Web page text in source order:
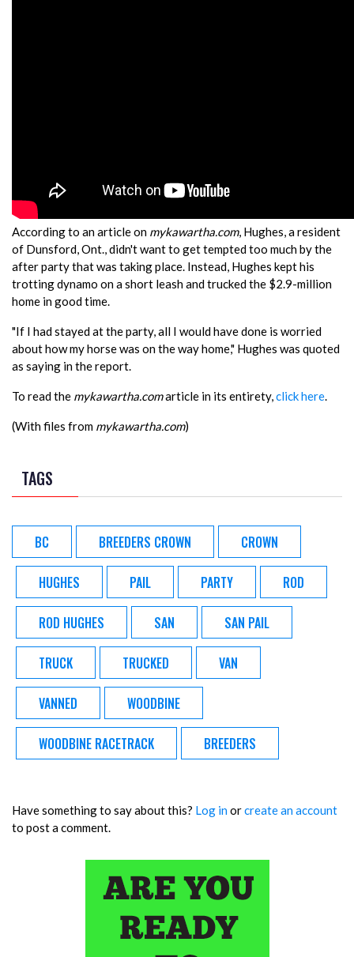
According to an article on mykawartha.com, Hughes, a resident
of Dunsford, Ont., didn't want to get tempted too much by the
after party that was taking place. Instead, Hughes kept his
trotting dynamo on a short leash and trucked the $2.9-million
home in good time.
"If I had stayed at the party, all I would have done is worried
about how my horse was on the way home," Hughes was quoted
as saying in the report.
To read the mykawartha.comarticle in its entirety,click here.
(With files from mykawartha.com)
TAGS
BC BREEDERS CROWN CROWN
HUGHES PAIL PARTY ROD
ROD HUGHES SAN SAN PAIL
TRUCK TRUCKED VAN
VANNED WOODBINE
WOODBINE RACETRACK BREEDERS
Have something to say about this? Log inorcreate an account
to post a comment.